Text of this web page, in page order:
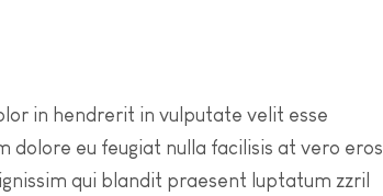
in hendrerit in vulputate velit esse
dolore eu feugiat nulla facilisis at vero eros
qui blandit praesent luptatum zzril